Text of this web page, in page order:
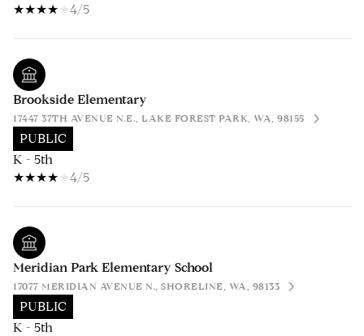
4/5
Brookside Elementary
17447 37TH AVENUE N.E., LAKE FOREST PARK, WA, 98155
PUBLIC
K - 5th
4/5
Meridian Park Elementary School
17077 MERIDIAN AVENUE N., SHORELINE, WA, 98133
PUBLIC
K - 5th